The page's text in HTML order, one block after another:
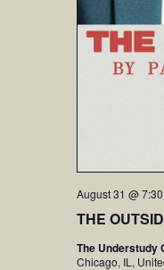
THE
August 31 @
The Understudy
Chicago, IL,